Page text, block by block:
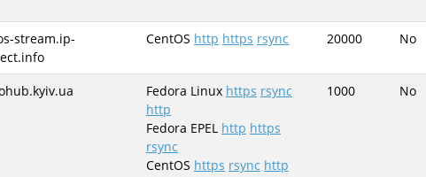
stream.ip-
CentOS http https rsync 20000 No
Fedora Linux https rsync
http
Fedora EPEL http https
rsync
CentOS https rsync http
1000 No